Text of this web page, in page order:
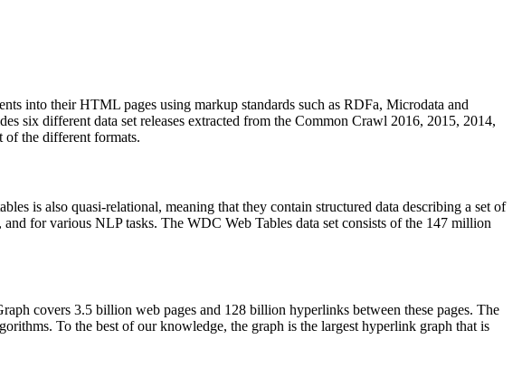
into their HTML pages using markup standards such as RDFa, Microdata and
six different data set releases extracted from the Common Crawl 2016, 2015, 2014,
of the different formats.
is also quasi-relational, meaning that they contain structured data describing a set of
for various NLP tasks. The WDC Web Tables data set consists of the 147 million
covers 3.5 billion web pages and 128 billion hyperlinks between these pages. The
To the best of our knowledge, the graph is the largest hyperlink graph that is